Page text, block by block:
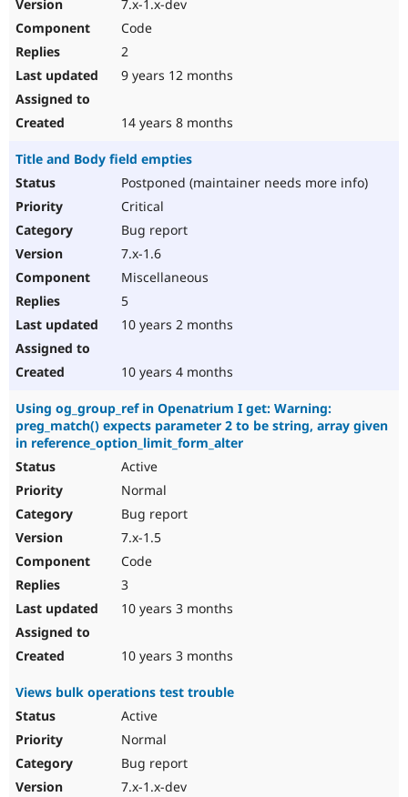
7.x-1.x-dev
Code
2
9 years 12 months
14 years 8 months
Title and Body field empties
Postponed (maintainer needs more info)
Critical
Bug report
7.x-1.6
Miscellaneous
5
10 years 2 months
10 years 4 months
Using og_group_ref in Openatrium I get: Warning:
preg_match() expects parameter 2 to be string, array given
in reference_option_limit_form_alter
Active
Normal
Bug report
7.x-1.5
Code
3
10 years 3 months
10 years 3 months
Views bulk operations test trouble
Active
Normal
Bug report
7.x-1.x-dev